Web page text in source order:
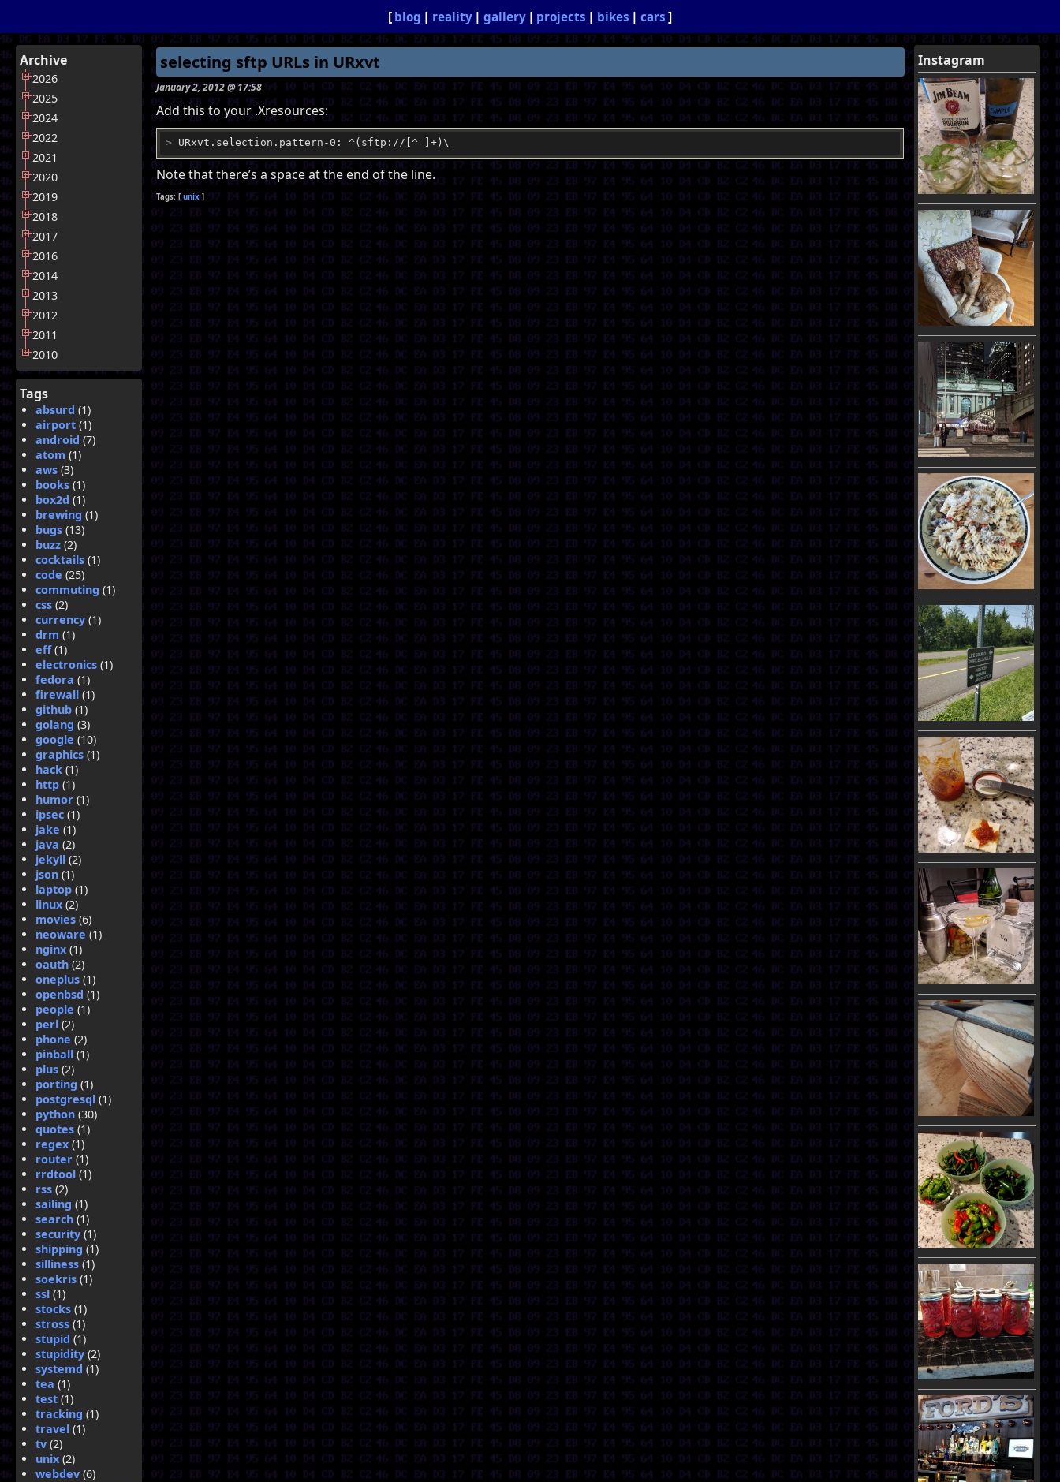
blog reality gallery projects bikes cars
Archive
2026
2025
2024
2022
2021
2020
2019
2018
2017
2016
2014
2013
2012
2011
2010
Tags
absurd (1)
airport (1)
android (7)
atom (1)
aws (3)
books (1)
box2d (1)
brewing (1)
bugs (13)
buzz (2)
cocktails (1)
code (25)
commuting (1)
css (2)
currency (1)
drm (1)
eff(1)
electronics (1)
fedora (1)
firewall (1)
github (1)
golang (3)
google (10)
graphics (1)
hack (1)
http (1)
humor (1)
ipsec (1)
jake (1)
java (2)
jekyll (2)
json (1)
laptop (1)
linux (2)
movies (6)
neoware (1)
nginx (1)
oauth (2)
oneplus (1)
openbsd (1)
people (1)
perl (2)
phone (2)
pinball (1)
plus (2)
porting (1)
postgresql (1)
python (30)
quotes (1)
regex (1)
router (1)
rrdtool (1)
rss (2)
sailing (1)
search (1)
security (1)
shipping (1)
silliness (1)
soekris (1)
ssl (1)
stocks (1)
stross (1)
stupid (1)
stupidity (2)
systemd (1)
tea (1)
test (1)
tracking (1)
travel (1)
tv (2)
unix (2)
webdev (6)
Instagram
selecting sftp URLs in URxvt
January 2, 2012 @ 17:58
Add this to your .Xresources:
> URxvt.selection.pattern-0: ^(sftp://[^ ]+)\
Note that there’s a space at the end of the line.
unix